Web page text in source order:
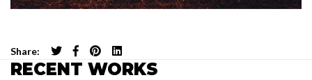
Share:
RECENT WORKS